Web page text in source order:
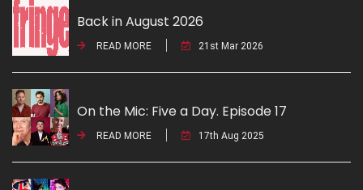
Back in August 2026
READ MORE 21st Mar 2026
On the Mic: Five a Day. Episode 17
READ MORE 17th Aug 2025